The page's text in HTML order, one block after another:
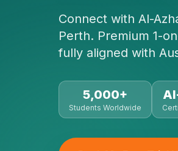
Connect with Al-
Perth. Premium 1-
fully aligned with
5,000+
Students Worldwide